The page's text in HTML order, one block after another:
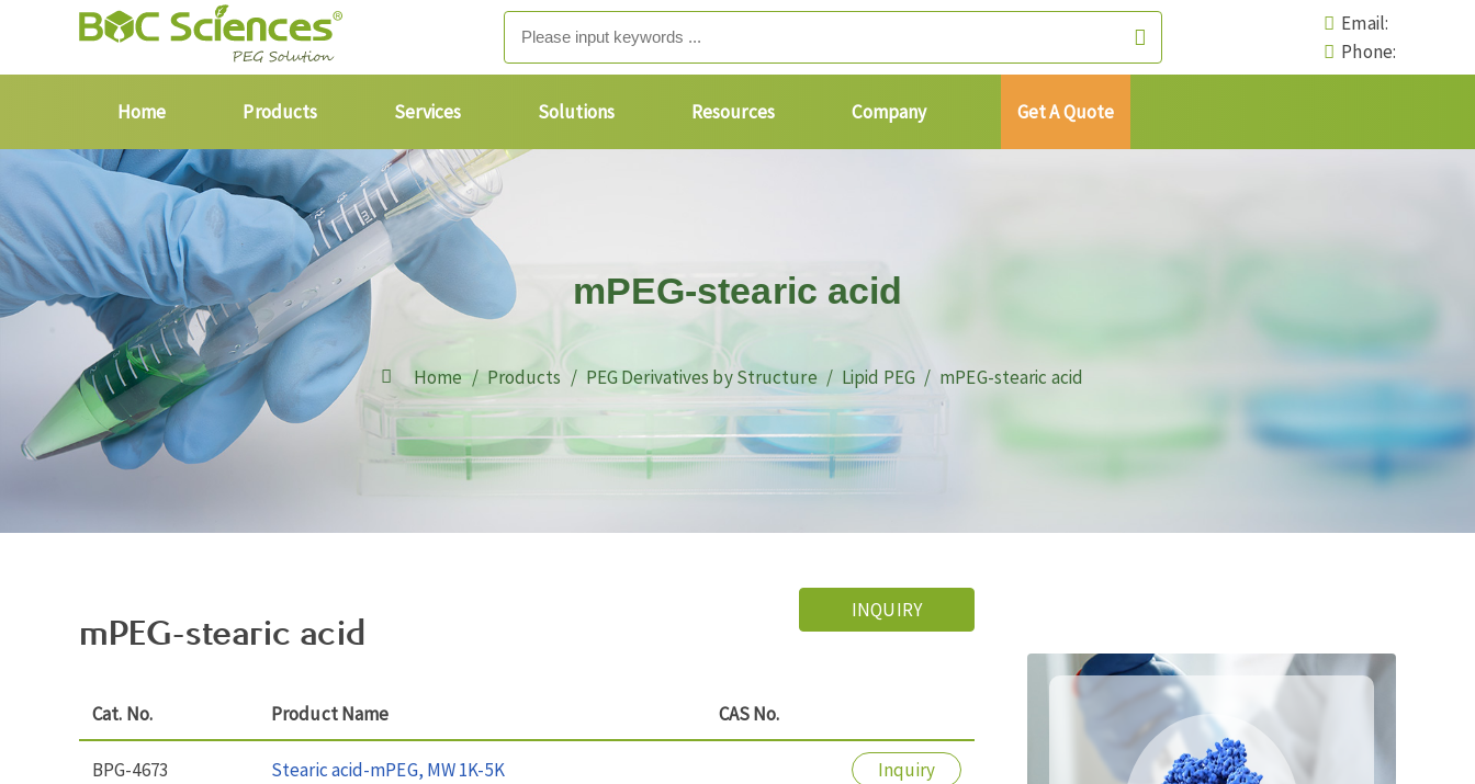
Email:
Phone:
Home Products Services Solutions Resources Company Get A Quote
mPEG-stearic acid
Home Products PEG Derivatives by Structure Lipid PEG mPEG-stearic acid
INQUIRY
mPEG-stearic acid
Cat. No. Product Name CAS No.
BPG-4673 Stearic acid-mPEG, MW 1K-5K Inquiry